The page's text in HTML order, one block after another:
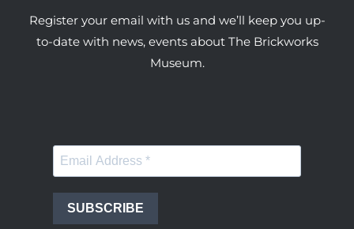
Register your email with us and we’ll keep you up-
to-date with news, events about The Brickworks
Museum.
SUBSCRIBE